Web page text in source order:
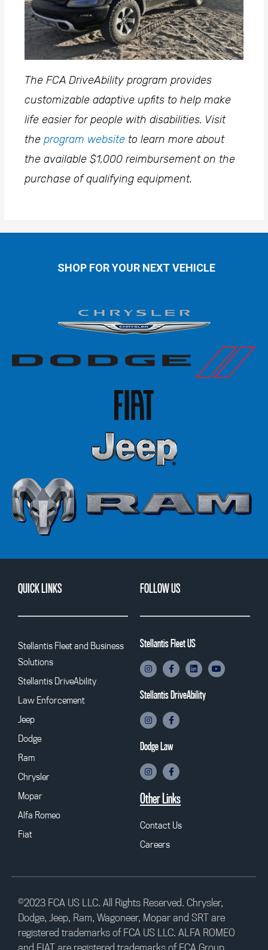
The FCA DriveAbility program provides
customizable adaptive upfits to help make
life easier for people with disabilities. Visit
theprogram website to learn more about
the available $1,000 reimbursement on the
purchase of qualifying equipment.
SHOP FOR YOUR NEXT VEHICLE
QUICK LINKS
Stellantis Fleet and Business
Solutions
Stellantis DriveAbility
Law Enforcement
Jeep
Dodge
Ram
Chrysler
Mopar
Alfa Romeo
Fiat
FOLLOW US
Stellantis Fleet US
Stellantis DriveAbility
Dodge Law
Other Links
Contact Us
Careers
©2023 FCA US LLC. All Rights Reserved. Chrysler,
Dodge, Jeep, Ram, Wagoneer, Mopar and SRT are
registered trademarks of FCA US LLC. ALFA ROMEO